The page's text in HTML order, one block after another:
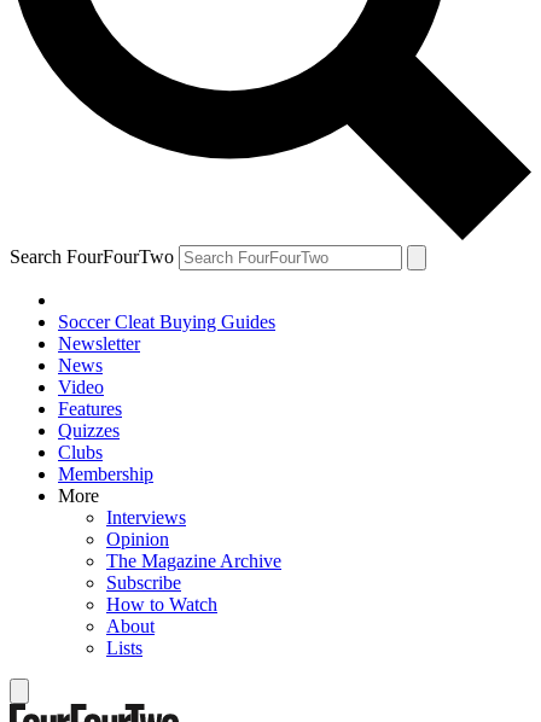
Search FourFourTwo
Soccer Cleat Buying Guides
Newsletter
News
Video
Features
Quizzes
Clubs
Membership
More
Interviews
Opinion
The Magazine Archive
Subscribe
How to Watch
About
Lists